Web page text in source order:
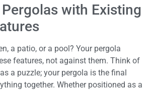
with Existing
a patio, or a pool? Your pergola
features, not against them. Think of
a puzzle; your pergola is the final
together. Whether positioned as a